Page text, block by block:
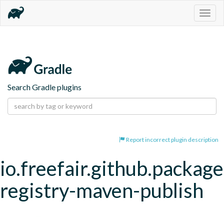
Search Gradle plugins
Report incorrect plugin description
registry-maven-publish